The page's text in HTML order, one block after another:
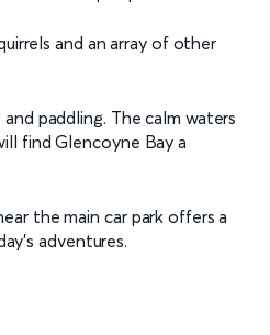
and an array of other
paddling. The calm waters
find Glencoyne Bay a
the main car park offers a
adventures.